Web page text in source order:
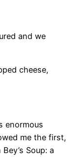
and we
cheese,
enormous
me the first,
Soup: a